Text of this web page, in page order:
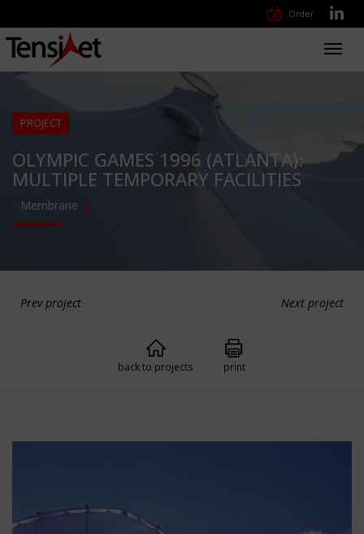
Order
PROJECT
OLYMPIC GAMES 1996 (ATLANTA):
MULTIPLE TEMPORARY FACILITIES
Membrane
Prev project Next project
back to projects print